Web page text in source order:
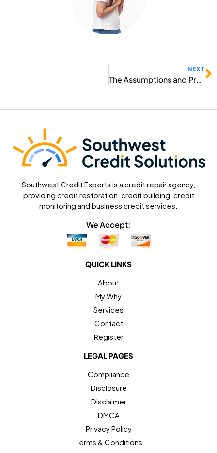
NEXT
The Assumptions and Preventions
Southwest Credit Experts is a credit repair agency,
providing credit restoration, credit building, credit
monitoring and business credit services.
We Accept:
QUICK LINKS
About
My Why
Services
Contact
Register
LEGAL PAGES
Compliance
Disclosure
Disclaimer
DMCA
Privacy Policy
Terms & Conditions